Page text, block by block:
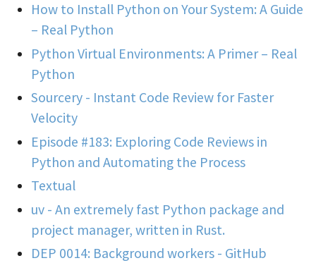
How to Install Python on Your System: A Guide
– Real Python
Python Virtual Environments: A Primer – Real
Python
Sourcery - Instant Code Review for Faster
Velocity
Episode #183: Exploring Code Reviews in
Python and Automating the Process
Textual
uv - An extremely fast Python package and
project manager, written in Rust.
DEP 0014: Background workers - GitHub